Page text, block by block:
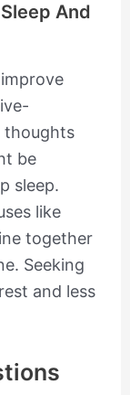
And
thoughts
be
sleep.
like
together
Seeking
and less